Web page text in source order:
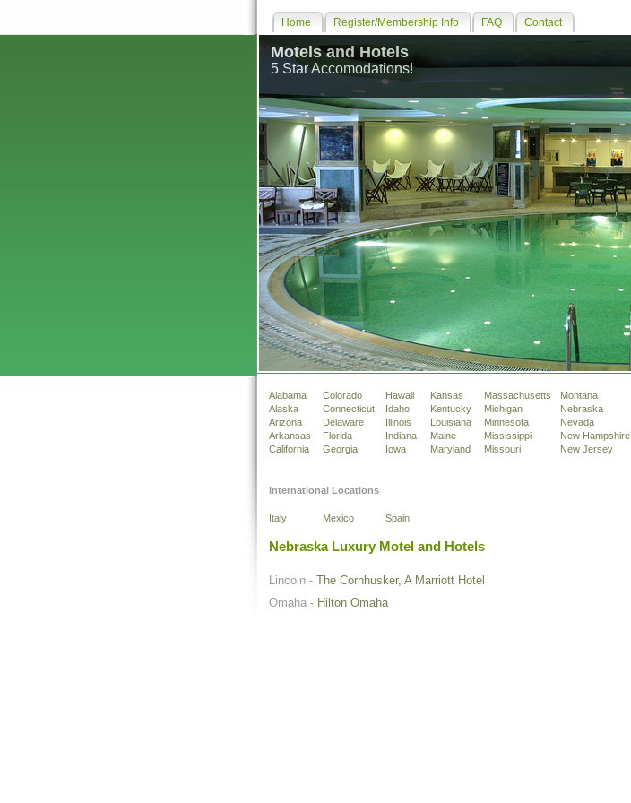
Home Register/Membership Info FAQ Contact
Motels and Hotels
5 Star Accomodations!
Alabama
Alaska
Arizona
Arkansas
California
Colorado
Connecticut
Delaware
Florida
Georgia
Hawaii
Idaho
Illinois
Indiana
Iowa
Kansas
Kentucky
Louisiana
Maine
Maryland
Massachusetts
Michigan
Minnesota
Mississippi
Missouri
Montana
Nebraska
Nevada
New Hampshire
New Jersey
International Locations
Italy Mexico Spain
Nebraska Luxury Motel and Hotels
Lincoln - The Cornhusker, A Marriott Hotel
Omaha - Hilton Omaha